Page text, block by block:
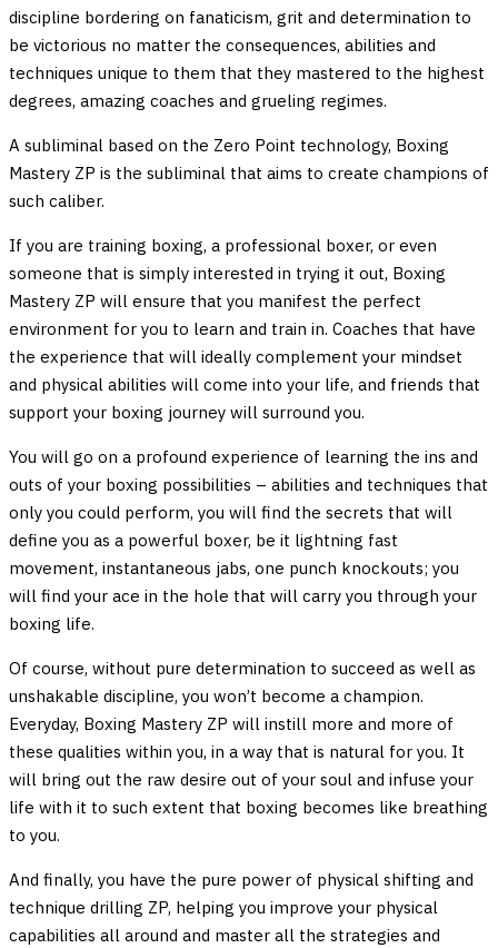
discipline bordering on fanaticism, grit and determination to
be victorious no matter the consequences, abilities and
techniques unique to them that they mastered to the highest
degrees, amazing coaches and grueling regimes.
A subliminal based on the Zero Point technology, Boxing
Mastery ZP is the subliminal that aims to create champions of
such caliber.
If you are training boxing, a professional boxer, or even
someone that is simply interested in trying it out, Boxing
Mastery ZP will ensure that you manifest the perfect
environment for you to learn and train in. Coaches that have
the experience that will ideally complement your mindset
and physical abilities will come into your life, and friends that
support your boxing journey will surround you.
You will go on a profound experience of learning the ins and
outs of your boxing possibilities – abilities and techniques that
only you could perform, you will find the secrets that will
define you as a powerful boxer, be it lightning fast
movement, instantaneous jabs, one punch knockouts; you
will find your ace in the hole that will carry you through your
boxing life.
Of course, without pure determination to succeed as well as
unshakable discipline, you won’t become a champion.
Everyday, Boxing Mastery ZP will instill more and more of
these qualities within you, in a way that is natural for you. It
will bring out the raw desire out of your soul and infuse your
life with it to such extent that boxing becomes like breathing
to you.
And finally, you have the pure power of physical shifting and
technique drilling ZP, helping you improve your physical
capabilities all around and master all the strategies and